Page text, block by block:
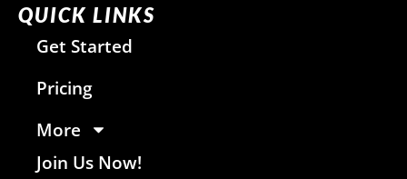
QUICK LINKS
Get Started
Pricing
More
Join Us Now!